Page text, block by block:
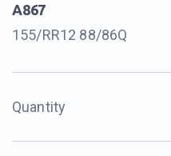
A867
155/RR12 88/86Q
Quantity